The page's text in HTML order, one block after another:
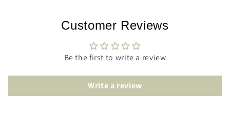
Customer Reviews
Be the first to write a review
Write a review